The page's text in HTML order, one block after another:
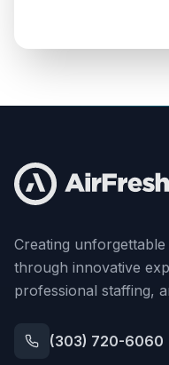
Creating
through innovative
professional staffing,
(303) 720-6060